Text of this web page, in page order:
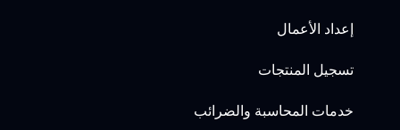
إعداد الأعمال
تسجيل المنتجات
خدمات المحاسبة والضرائب